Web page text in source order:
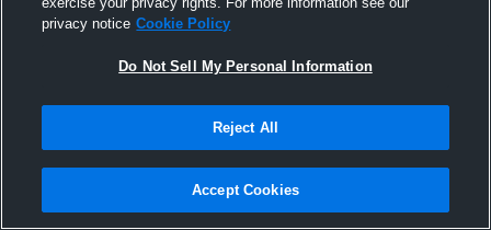
privacy notice Cookie Policy
Do Not Sell My Personal Information
Reject All
Accept Cookies